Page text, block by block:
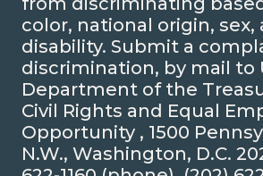
color, national origin, sex,
disability. Submit a
discrimination, by mail to
Department of the
Civil Rights and Equal
Opportunity , 1500
N.W., Washington, D.C.